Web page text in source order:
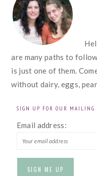
are many paths to
is just one of them.
without dairy, eggs,
SIGN UP FOR OUR MAILING
Email address: